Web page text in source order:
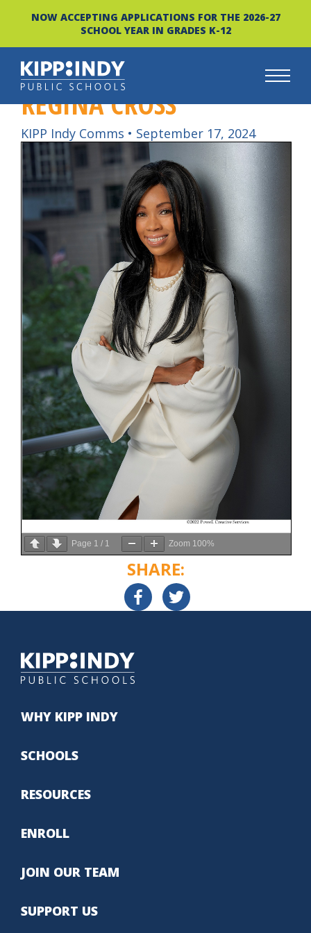
content
NOW ACCEPTING APPLICATIONS FOR THE 2026-27
SCHOOL YEAR IN GRADES K-12
REGINA CROSS
KIPP Indy Comms • September 17, 2024
Page 1 / 1 Zoom 100%
SHARE:
WHY KIPP INDY
SCHOOLS
RESOURCES
ENROLL
JOIN OUR TEAM
SUPPORT US